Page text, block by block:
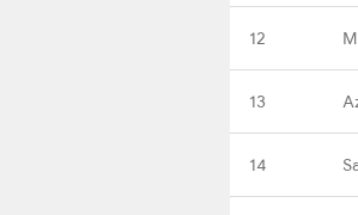
12
13
14